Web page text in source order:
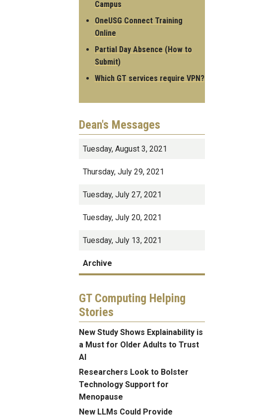
Campus
OneUSG Connect Training
Online
Partial Day Absence (How to
Submit)
Which GT services require VPN?
Dean's Messages
Tuesday, August 3, 2021
Thursday, July 29, 2021
Tuesday, July 27, 2021
Tuesday, July 20, 2021
Tuesday, July 13, 2021
Archive
GT Computing Helping
Stories
New Study Shows Explainability is
a Must for Older Adults to Trust
AI
Researchers Look to Bolster
Technology Support for
Menopause
New LLMs Could Provide